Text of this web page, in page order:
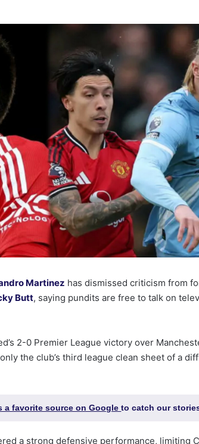
Martinez has dismissed criticism from
Butt, saying pundits are free to talk on
2-0 Premier League victory over
the club’s third league clean sheet of a
a favorite source on Googleto catch our
a strong defensive performance, limiting